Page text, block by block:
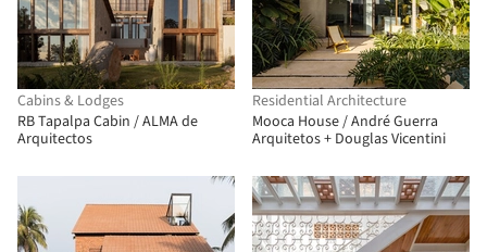
Cabins & Lodges
RB Tapalpa Cabin / ALMA de
Arquitectos
Residential Architecture
Mooca House / André Guerra
Arquitetos + Douglas Vicentini